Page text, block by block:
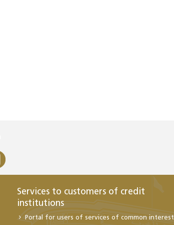
Services to customers of credit
institutions
Portal for users of services of common interest